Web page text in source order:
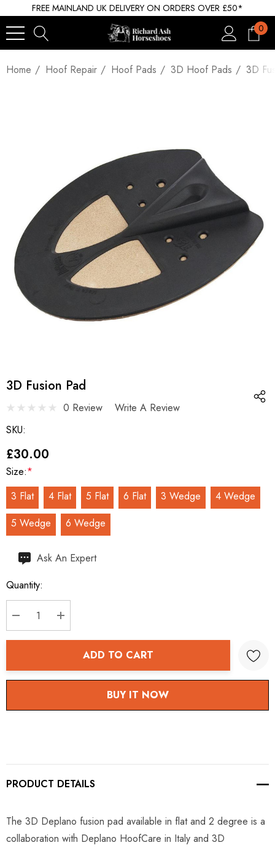
FREE MAINLAND UK DELIVERY ON ORDERS OVER £50*
0
Home Hoof Repair Hoof Pads 3D Hoof Pads 3D
3D Fusion Pad
0 Review
Write A Review
SKU:
£30.00
Size:*
3 Flat
4 Flat 5 Flat 6 Flat 3 Wedge
4 Wedge
5 Wedge
6 Wedge
Hurry
Current
stock:
Ask An Expert
Quantity:
DECREASE QUANTITY:
INCREASE QUANTITY:
ADD TO CART
BUY IT NOW
PRODUCT DETAILS
The 3D Deplano fusion pad available in flat and 2 degree is a
collaboration with Deplano HoofCare in Italy and 3D